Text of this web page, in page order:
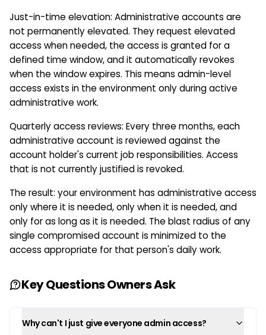
Just-in-time elevation: Administrative accounts are
not permanently elevated. They request elevated
access when needed, the access is granted for a
defined time window, and it automatically revokes
when the window expires. This means admin-level
access exists in the environment only during active
administrative work.
Quarterly access reviews: Every three months, each
administrative account is reviewed against the
account holder's current job responsibilities. Access
that is not currently justified is revoked.
The result: your environment has administrative access
only where it is needed, only when it is needed, and
only for as long as it is needed. The blast radius of any
single compromised account is minimized to the
access appropriate for that person's daily work.
Key Questions Owners Ask
Why can't I just give everyone admin access?